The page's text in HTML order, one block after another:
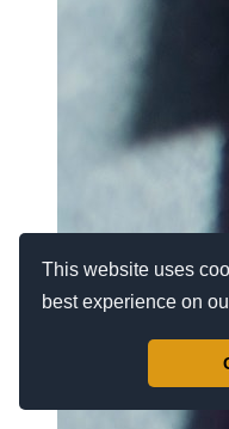
This website uses
best experience on